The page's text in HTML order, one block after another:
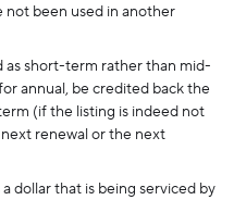
not been used in another
as short-term rather than mid-
annual, be credited back the
(if the listing is indeed not
renewal or the next
dollar that is being serviced by